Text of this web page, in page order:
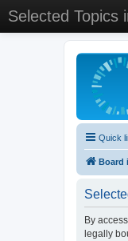
Selected Topics
Quick
Board
By
legally